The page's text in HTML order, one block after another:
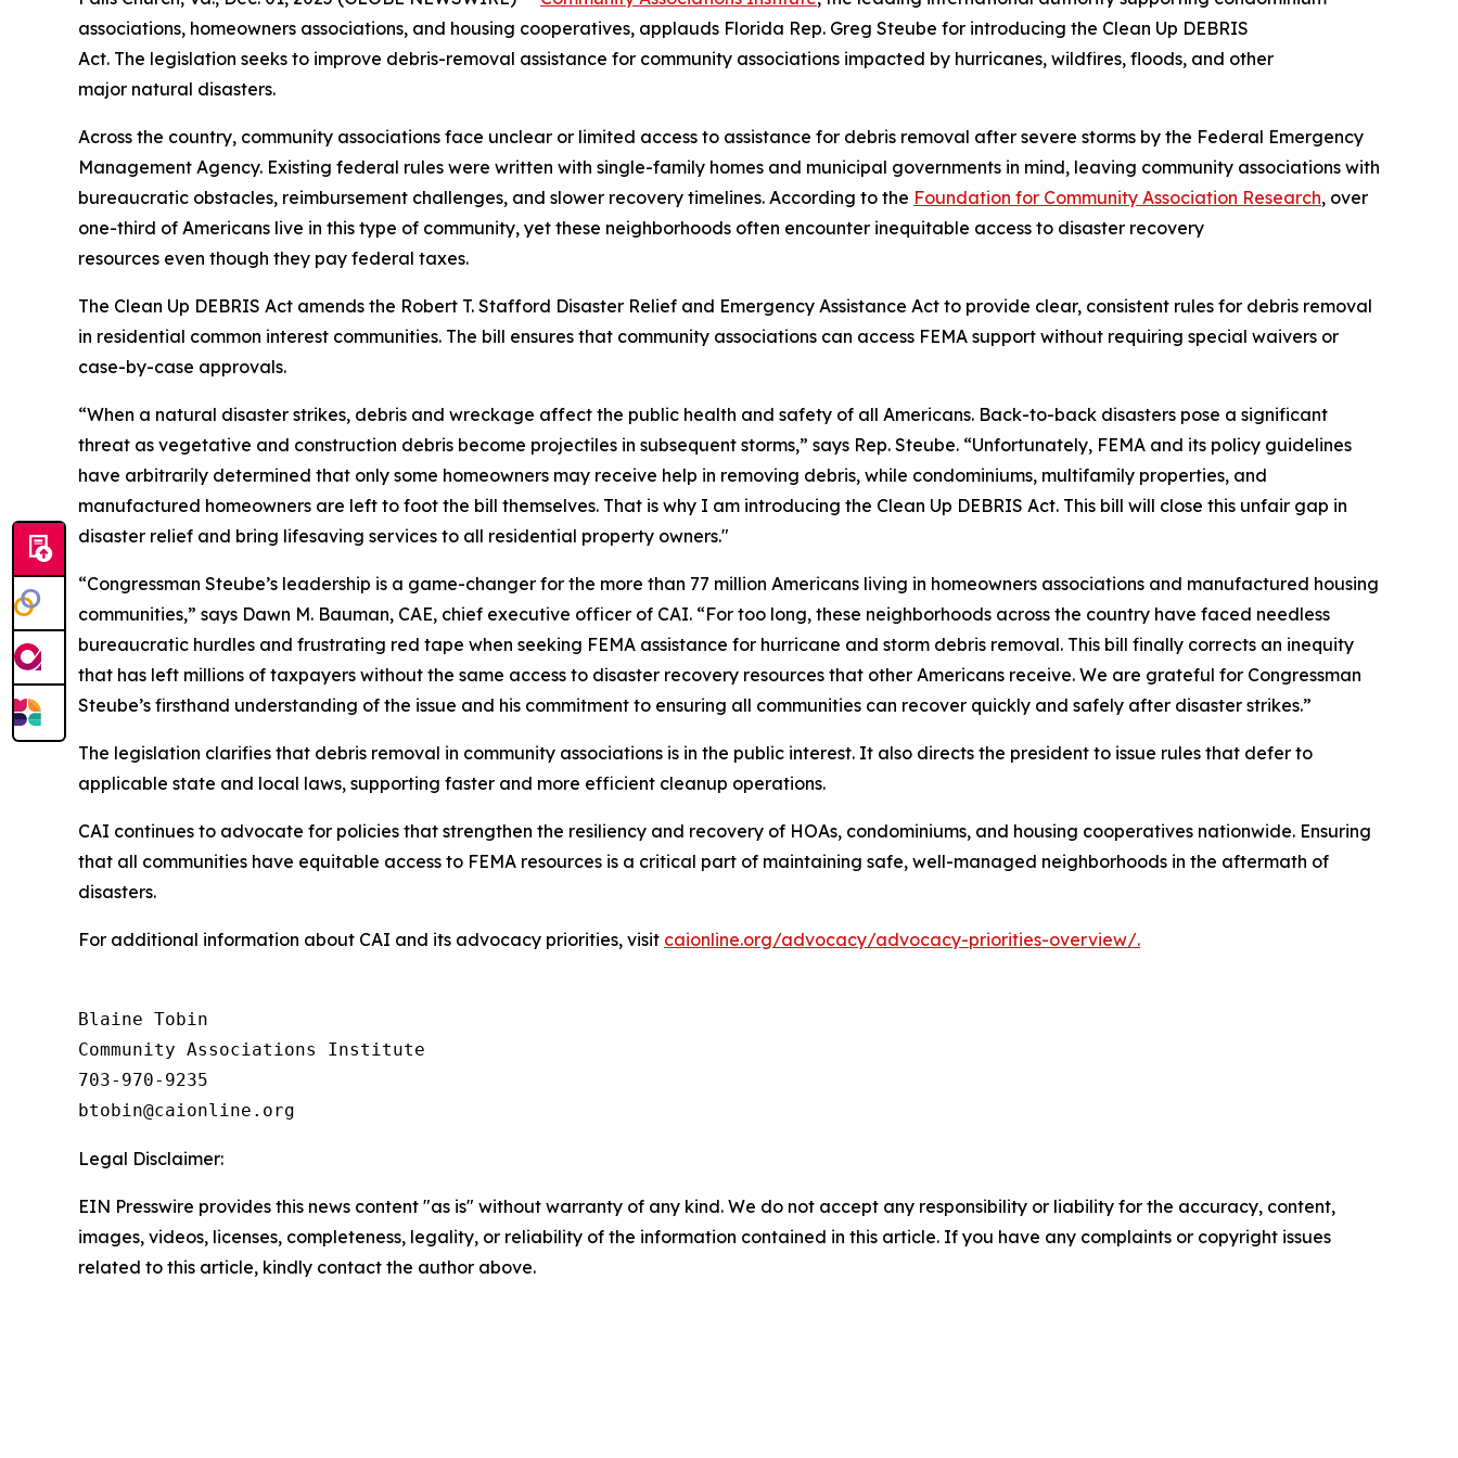
associations, homeowners associations, and housing cooperatives, applauds Florida Rep. Greg Steube for introducing the Clean Up DEBRIS
Act. The legislation seeks to improve debris-removal assistance for community associations impacted by hurricanes, wildfires, floods, and other
major natural disasters.
Across the country, community associations face unclear or limited access to assistance for debris removal after severe storms by the Federal Emergency
Management Agency. Existing federal rules were written with single-family homes and municipal governments in mind, leaving community associations with
bureaucratic obstacles, reimbursement challenges, and slower recovery timelines. According to the Foundation for Community Association Research, over
one-third of Americans live in this type of community, yet these neighborhoods often encounter inequitable access to disaster recovery
resources even though they pay federal taxes.
The Clean Up DEBRIS Act amends the Robert T. Stafford Disaster Relief and Emergency Assistance Act to provide clear, consistent rules for debris removal
in residential common interest communities. The bill ensures that community associations can access FEMA support without requiring special waivers or
case-by-case approvals.
“When a natural disaster strikes, debris and wreckage affect the public health and safety of all Americans. Back-to-back disasters pose a significant
threat as vegetative and construction debris become projectiles in subsequent storms,” says Rep. Steube. “Unfortunately, FEMA and its policy guidelines
have arbitrarily determined that only some homeowners may receive help in removing debris, while condominiums, multifamily properties, and
manufactured homeowners are left to foot the bill themselves. That is why I am introducing the Clean Up DEBRIS Act. This bill will close this unfair gap in
disaster relief and bring lifesaving services to all residential property owners."
“Congressman Steube’s leadership is a game-changer for the more than 77 million Americans living in homeowners associations and manufactured housing
communities,” says Dawn M. Bauman, CAE, chief executive officer of CAI. “For too long, these neighborhoods across the country have faced needless
bureaucratic hurdles and frustrating red tape when seeking FEMA assistance for hurricane and storm debris removal. This bill finally corrects an inequity
that has left millions of taxpayers without the same access to disaster recovery resources that other Americans receive. We are grateful for Congressman
Steube’s firsthand understanding of the issue and his commitment to ensuring all communities can recover quickly and safely after disaster strikes.”
The legislation clarifies that debris removal in community associations is in the public interest. It also directs the president to issue rules that defer to
applicable state and local laws, supporting faster and more efficient cleanup operations.
CAI continues to advocate for policies that strengthen the resiliency and recovery of HOAs, condominiums, and housing cooperatives nationwide. Ensuring
that all communities have equitable access to FEMA resources is a critical part of maintaining safe, well-managed neighborhoods in the aftermath of
disasters.
For additional information about CAI and its advocacy priorities, visit caionline.org/advocacy/advocacy-priorities-overview/.
Blaine Tobin
Community Associations Institute
703-970-9235
Legal Disclaimer:
EIN Presswire provides this news content "as is" without warranty of any kind. We do not accept any responsibility or liability for the accuracy, content,
images, videos, licenses, completeness, legality, or reliability of the information contained in this article. If you have any complaints or copyright issues
related to this article, kindly contact the author above.